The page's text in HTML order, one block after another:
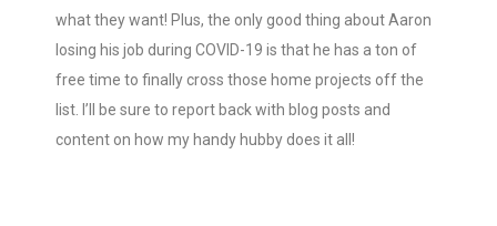
what they want! Plus, the only good thing about Aaron
losing his job during COVID-19 is that he has a ton of
free time to finally cross those home projects off the
list. I’ll be sure to report back with blog posts and
content on how my handy hubby does it all!